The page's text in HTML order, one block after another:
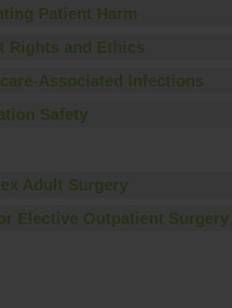
Patient Harm
Rights and Ethics
Associated Infections
Safety
Adult Surgery
Elective Outpatient